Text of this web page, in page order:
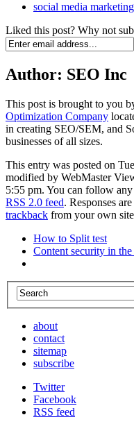
social media marketing
Liked this post? Why not
Author: SEO Inc
This post is brought to you
Optimization Company
in creating SEO/SEM, and
businesses of all sizes.
This entry was posted on
modified by WebMaster
5:55 pm. You can follow
RSS 2.0 feed. Responses
trackback from your own
How to Split test
Content security in
about
contact
sitemap
subscribe
Twitter
Facebook
RSS feed